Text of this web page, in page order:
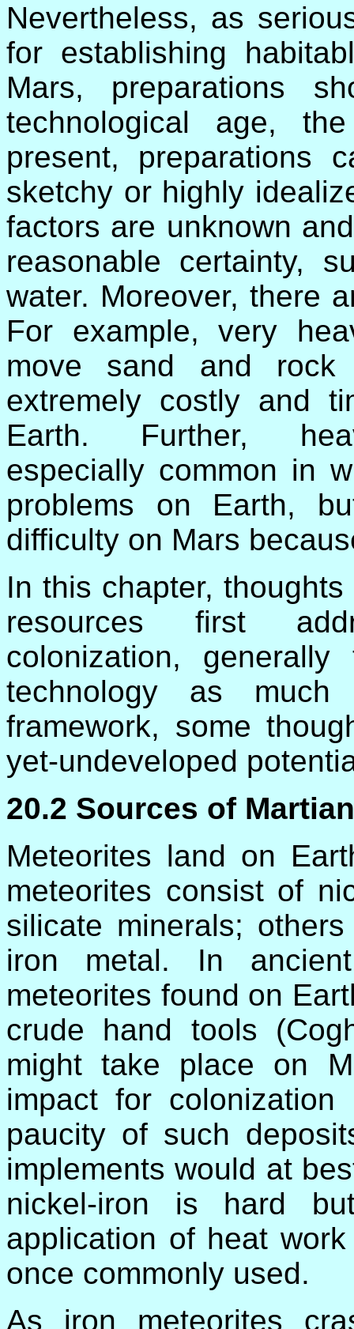
Nevertheless, as
for establishing
Mars, preparations
technological age,
present, preparations
sketchy or highly
factors are unknown
reasonable certainty,
water. Moreover, there
For example, very
move sand and
extremely costly and
Earth. Further,
especially common in
problems on Earth,
difficulty on Mars
In this chapter,
resources first
colonization,
technology as
framework, some
yet-undeveloped
20.2 Sources of
Meteorites land on
meteorites consist of
silicate minerals;
iron metal. In
meteorites found on
crude hand tools
might take place on
impact for
paucity of such
implements would at
nickel-iron is hard
application of heat
once commonly used.
As iron meteorites